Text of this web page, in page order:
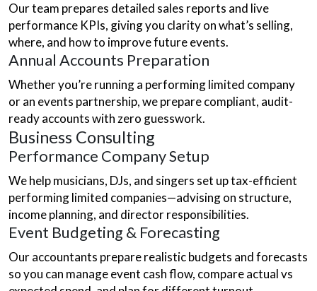
Our team prepares detailed sales reports and live
performance KPIs, giving you clarity on what’s selling,
where, and how to improve future events.
Annual Accounts Preparation
Whether you’re running a performing limited company
or an events partnership, we prepare compliant, audit-
ready accounts with zero guesswork.
Business Consulting
Performance Company Setup
We help musicians, DJs, and singers set up tax-efficient
performing limited companies—advising on structure,
income planning, and director responsibilities.
Event Budgeting & Forecasting
Our accountants prepare realistic budgets and forecasts
so you can manage event cash flow, compare actual vs